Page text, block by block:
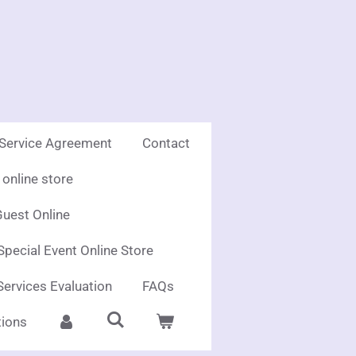
Agreement Contact
store
Online
Event Online Store
Evaluation FAQs